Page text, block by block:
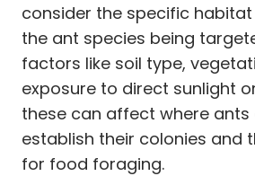
consider the specific
the ant species being
factors like soil type,
exposure to direct sunlight
these can affect where
establish their colonies and
for food foraging.